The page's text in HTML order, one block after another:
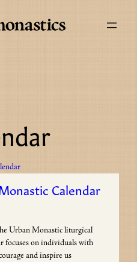
Calendar
Urban Monastic liturgical
focuses on individuals with
and inspire us